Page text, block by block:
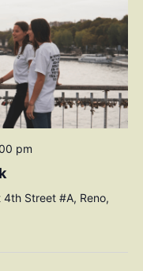
pm
4th Street #A, Reno,